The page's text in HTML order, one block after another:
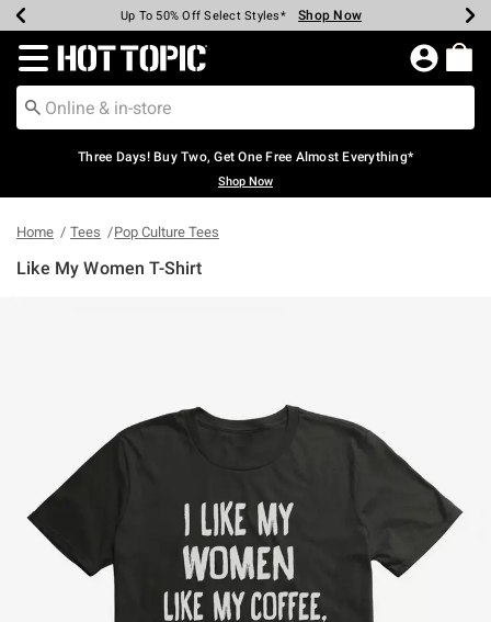
Earn Hot Cash Every $40 Spent* Shop Now
Up To 50% Off Select Styles* Shop Now
Up To 40% Off Backpacks* Shop Now
Up To 60% Off Clearance* Shop Now
Free Pickup In-Store* Shop Now
Free Shipping Over $75* Shop Now
Redirect to Hot Topic Home Page
Three Days! Buy Two, Get One Free Almost Everything*
Shop Now
Home Tees Pop Culture Tees
Like My Women T-Shirt